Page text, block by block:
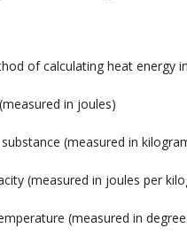
of calculating heat energy
in joules)
(measured in
(measured in joules per
(measured in